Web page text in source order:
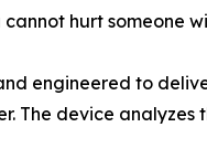
cannot hurt someone
engineered to
The device